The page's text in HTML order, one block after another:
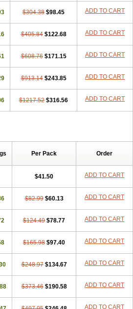
$304.38 $98.45 ADD TO CART
$405.84 $122.68 ADD TO CART
$608.76 $171.15 ADD TO CART
$913.14 $243.85 ADD TO CART
$1217.52 $316.56 ADD TO CART
Per Pack Order
$41.50 ADD TO CART
$82.99 $60.13 ADD TO CART
$124.49 $78.77 ADD TO CART
$165.98 $97.40 ADD TO CART
$248.97 $134.67 ADD TO CART
$373.46 $190.58 ADD TO CART
ADD TO CART